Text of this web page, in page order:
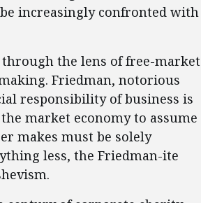
increasingly confronted with
the lens of free-market
Friedman, notorious
responsibility of business is
market economy to assume
makes must be solely
less, the Friedman-ite